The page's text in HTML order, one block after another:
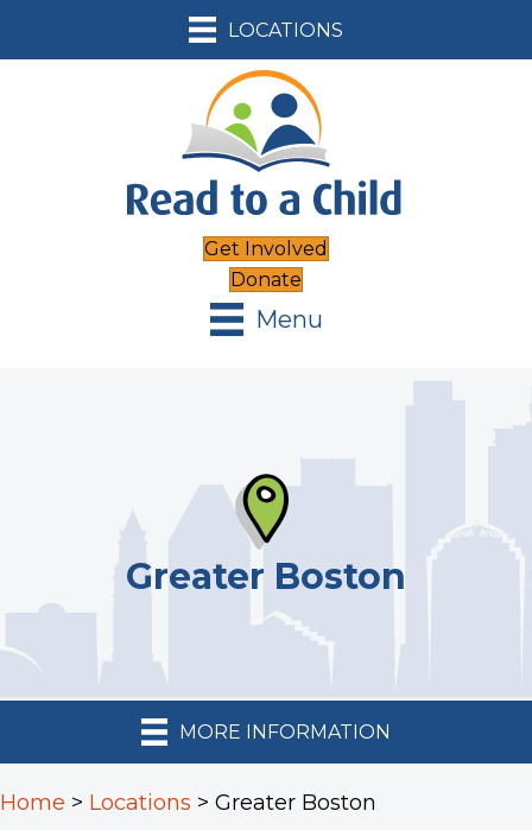
LOCATIONS
Get Involved
Donate
Menu
Greater Boston
MORE INFORMATION
Home > Locations > Greater Boston